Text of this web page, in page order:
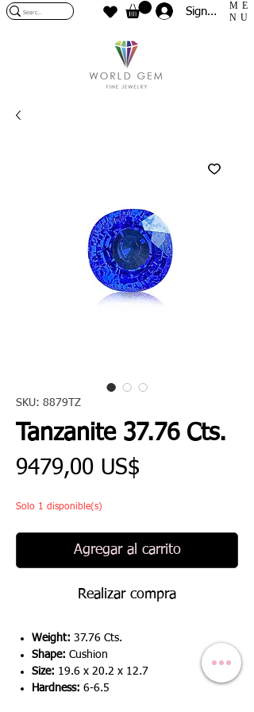
Sign In
ME
NU
SKU: 8879TZ
Tanzanite 37.76 Cts.
9479,00 US$
Solo 1 disponible(s)
Agregar al carrito
Realizar compra
Weight: 37.76 Cts.
Shape: Cushion
Size: 19.6 x 20.2 x 12.7
Hardness: 6-6.5